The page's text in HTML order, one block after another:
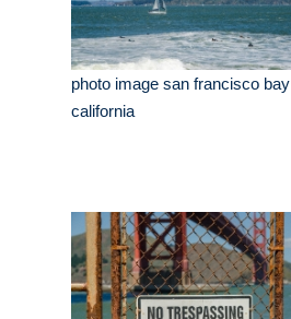
photo image san francisco bay
california